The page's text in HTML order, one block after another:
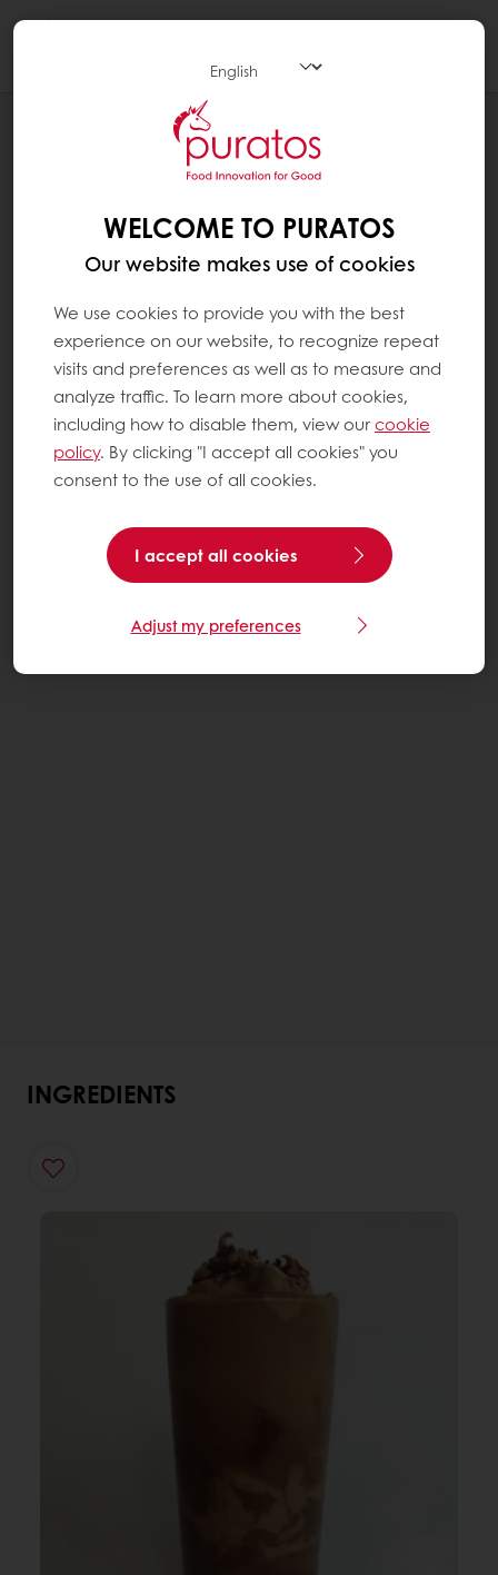
RECIPES
ICE CHOCOLATE
INGREDIENTS
WELCOME TO PURATOS
Our website makes use of cookies
We use cookies to provide you with the best
experience on our website, to recognize repeat
visits and preferences as well as to measure and
analyze traffic. To learn more about cookies,
including how to disable them, view ourcookie
policy. By clicking "I accept all cookies" you
consent to the use of all cookies.
I accept all cookies
Adjust my preferences